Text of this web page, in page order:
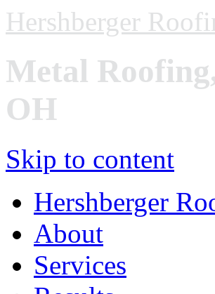
Hershberger
Metal
OH
Skip to content
Hershberger
About
Services